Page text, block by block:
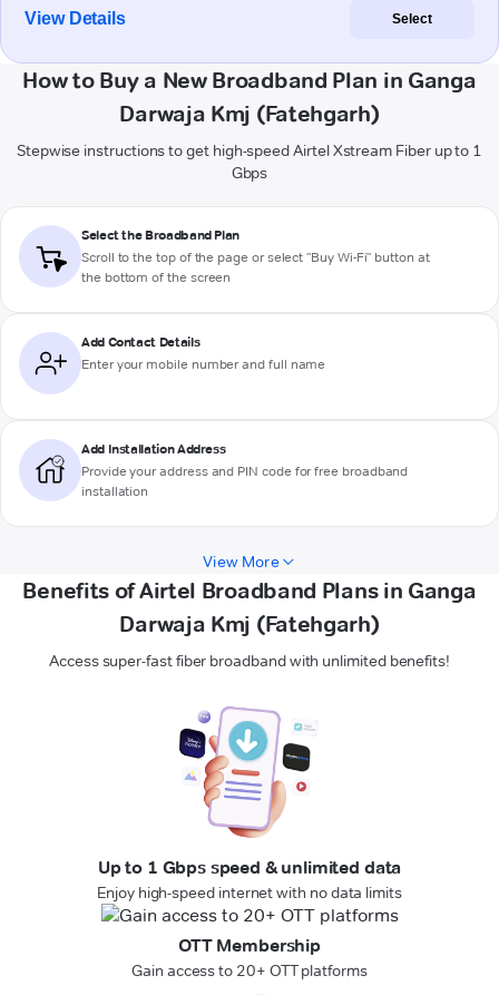
View Details Select
How to Buy a New Broadband Plan in Ganga
Darwaja Kmj (Fatehgarh)
Stepwise instructions to get high-speed Airtel Xstream Fiber up to 1
Gbps
Select the Broadband Plan
Scroll to the top of the page or select "Buy Wi-Fi" button at
the bottom of the screen
Add Contact Details
Enter your mobile number and full name
Add Installation Address
Provide your address and PIN code for free broadband
installation
View More
Benefits of Airtel Broadband Plans in Ganga
Darwaja Kmj (Fatehgarh)
Access super-fast fiber broadband with unlimited benefits!
Up to 1 Gbps speed & unlimited data
Enjoy high-speed internet with no data limits
OTT Membership
Gain access to 20+ OTT platforms